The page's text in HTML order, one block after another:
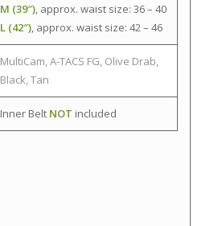
M (39″), approx. waist size: 36 – 40
L (42″), approx. waist size: 42 – 46
MultiCam, A-TACS FG, Olive Drab,
Black, Tan
Inner Belt NOT included